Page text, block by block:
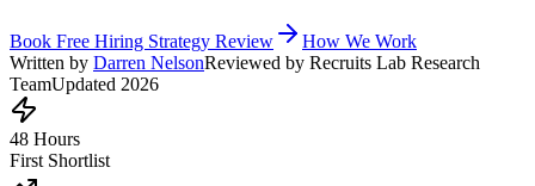
Book Free Hiring Strategy Review
How We Work
Written by Darren NelsonReviewed by Recruits Lab Research
TeamUpdated 2026
48 Hours
First Shortlist